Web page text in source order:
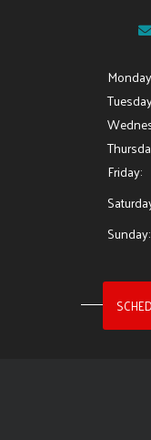
Friday:
Sunday: